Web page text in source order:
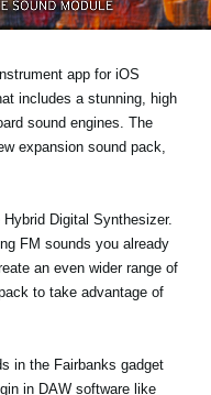
app for iOS
includes a stunning, high
sound engines. The
expansion sound pack,
Hybrid Digital Synthesizer.
FM sounds you already
an even wider range of
to take advantage of
in the Fairbanks gadget
in DAW software like